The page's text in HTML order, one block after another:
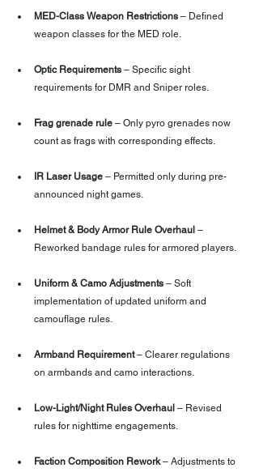
MED-Class Weapon Restrictions – Defined
weapon classes for the MED role.
Optic Requirements – Specific sight
requirements for DMR and Sniper roles.
Frag grenade rule – Only pyro grenades now
count as frags with corresponding effects.
IR Laser Usage – Permitted only during pre-
announced night games.
Helmet & Body Armor Rule Overhaul –
Reworked bandage rules for armored players.
Uniform & Camo Adjustments – Soft
implementation of updated uniform and
camouflage rules.
Armband Requirement – Clearer regulations
on armbands and camo interactions.
Low-Light/Night Rules Overhaul – Revised
rules for nighttime engagements.
Faction Composition Rework – Adjustments to